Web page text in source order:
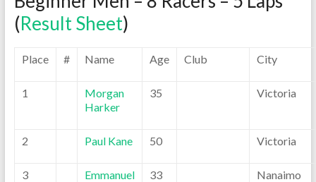
(Result Sheet)
Place # Name Age Club City
1
Morgan
Harker
35 Victoria
2 Paul Kane 50 Victoria
3
Emmanuel
33 Nanaimo